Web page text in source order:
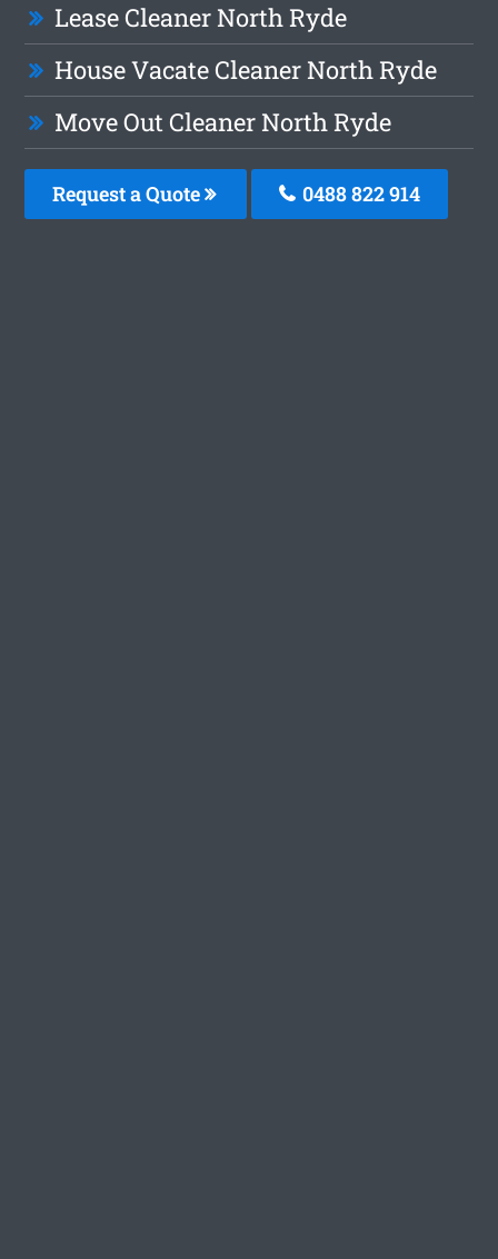
Lease Cleaner North Ryde
House Vacate Cleaner North Ryde
Move Out Cleaner North Ryde
Request a Quote 0488 822 914